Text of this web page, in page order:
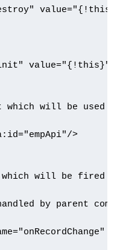
value="{!this}"
which will be used
>
which will be fired
by parent